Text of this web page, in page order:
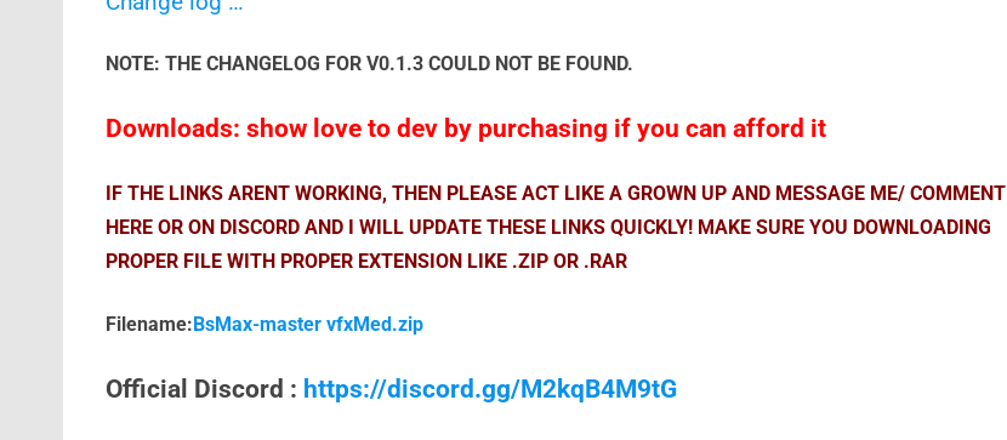
NOTE: THE CHANGELOG FOR V0.1.3 COULD NOT BE FOUND.
Downloads: show love to dev by purchasing if you can afford it
IF THE LINKS ARENT WORKING, THEN PLEASE ACT LIKE A GROWN UP AND MESSAGE ME/ COMMENT
HERE OR ON DISCORD AND I WILL UPDATE THESE LINKS QUICKLY! MAKE SURE YOU DOWNLOADING
PROPER FILE WITH PROPER EXTENSION LIKE .ZIP OR .RAR
Filename:BsMax-master vfxMed.zip
Official Discord : https://discord.gg/M2kqB4M9tG